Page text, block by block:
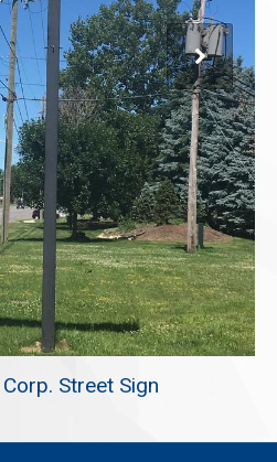
Street Sign